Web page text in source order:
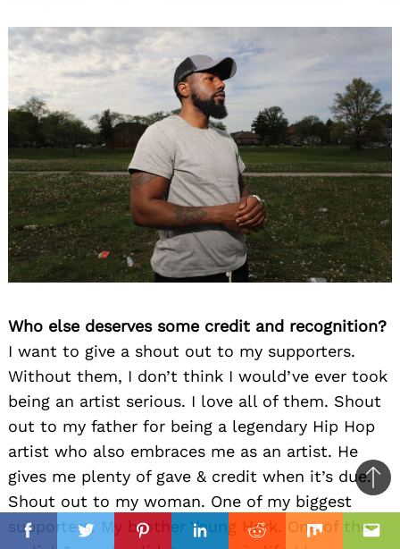
FacebookTwitterPinterestLinkedinReddit Mix
Who else deserves some credit and recognition?
I want to give a shout out to my supporters.
Without them, I don’t think I would’ve ever took
being an artist serious. I love all of them. Shout
out to my father for being a legendary Hip Hop
artist who also embraces me as an artist. He
gives me plenty of gave & credit when it’s due.
Shout out to my woman. One of my biggest
supporters. My brother Young Herk. One of the
to
top